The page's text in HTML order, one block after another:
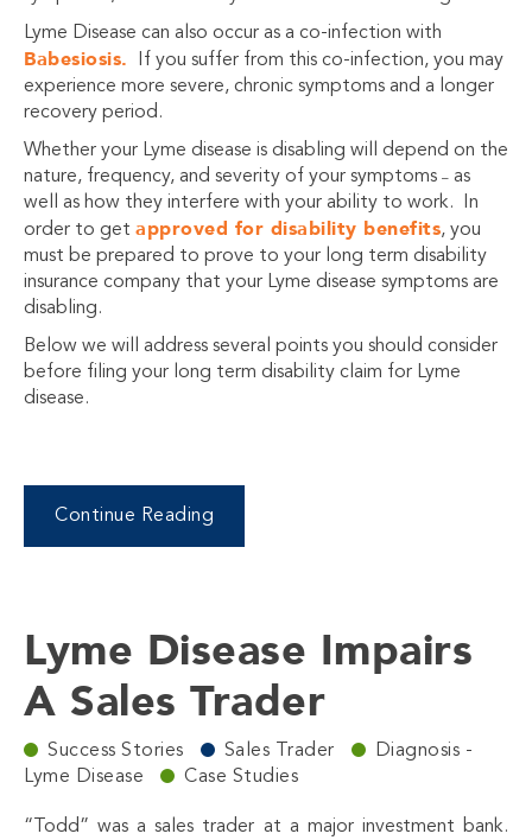
Lyme Disease can also occur as a co-infection with
Babesiosis. If you suffer from this co-infection, you may
experience more severe, chronic symptoms and a longer
recovery period.
Whether your Lyme disease is disabling will depend on the
nature, frequency, and severity of your symptoms – as
well as how they interfere with your ability to work. In
order to get approved for disability benefits, you
must be prepared to prove to your long term disability
insurance company that your Lyme disease symptoms are
disabling.
Below we will address several points you should consider
before filing your long term disability claim for Lyme
disease.
Continue Reading
Lyme Disease Impairs
A Sales Trader
Success Stories Sales Trader
Diagnosis -
Lyme Disease
Case Studies
“Todd” was a sales trader at a major investment bank.